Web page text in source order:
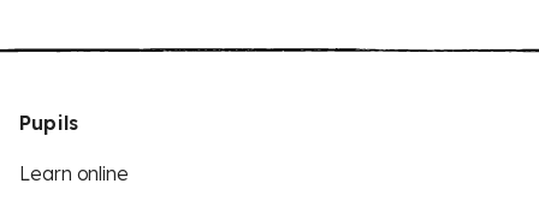
Pupils
Learn online